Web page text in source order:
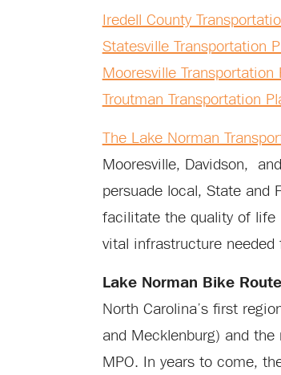
Iredell County
Statesville Transportation
Mooresville Transportation
Troutman Transportation
The Lake Norman
Mooresville, Davidson,
persuade local, State and
facilitate the quality of life
vital infrastructure
Lake Norman Bike Route
North Carolina’s first
and Mecklenburg) and
MPO. In years to come,